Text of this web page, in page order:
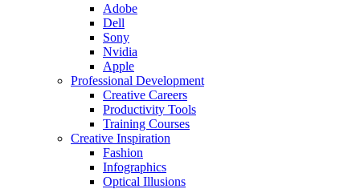
Adobe
Dell
Sony
Nvidia
Apple
Professional Development
Creative Careers
Productivity Tools
Training Courses
Creative Inspiration
Fashion
Infographics
Optical Illusions